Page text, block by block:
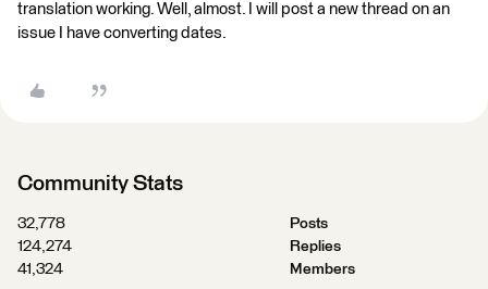
translation working. Well, almost. I will post a new thread on an
issue I have converting dates.
Community Stats
32,778
Posts
124,274
Replies
41,324
Members